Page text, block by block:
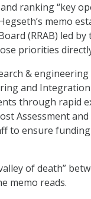
ranking “key
memo
(RRAB) led by
priorities
&
and Integration
through rapid
Assessment
to ensure
of death”
memo reads.